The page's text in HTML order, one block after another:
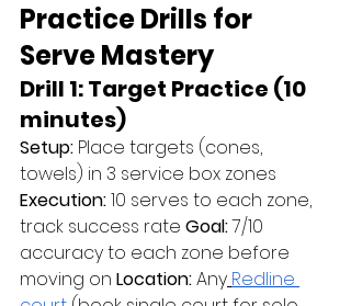
Practice Drills for
Serve Mastery
Drill 1: Target Practice (10
minutes)
Setup: Place targets (cones,
towels) in 3 service box zones
Execution: 10 serves to each zone,
track success rate Goal: 7/10
accuracy to each zone before
moving on Location: Any Redline